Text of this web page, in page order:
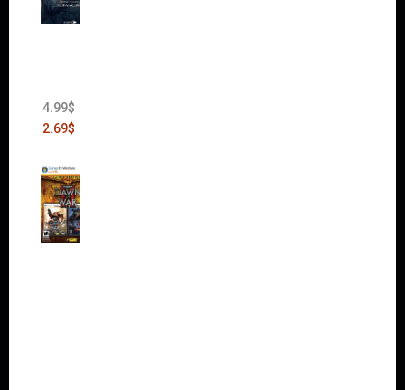
4.99$
2.69$